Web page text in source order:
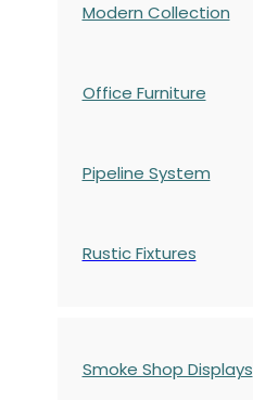
Modern Collection
Office Furniture
Pipeline System
Rustic Fixtures
Smoke Shop Displays